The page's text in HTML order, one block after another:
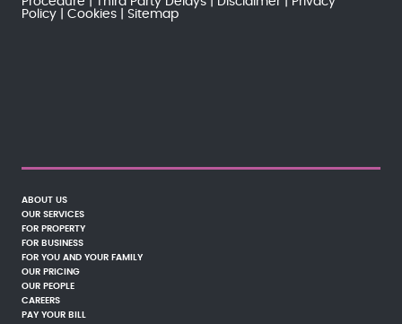
Policy
Cookies Sitemap
ABOUT US
OUR SERVICES
FOR PROPERTY
FOR BUSINESS
FOR YOU AND YOUR FAMILY
OUR PRICING
OUR PEOPLE
CAREERS
PAY YOUR BILL